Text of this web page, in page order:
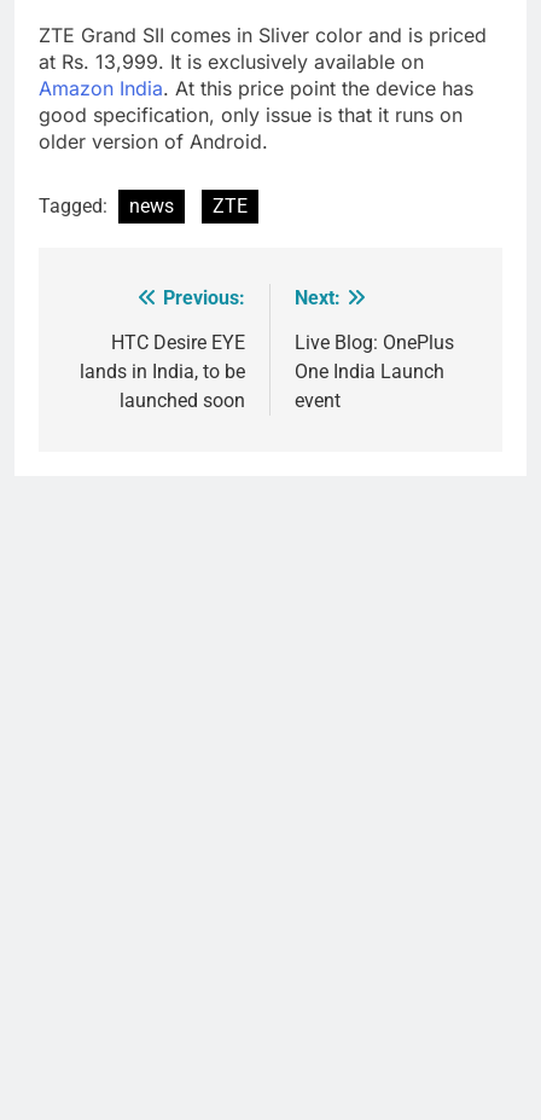
ZTE Grand SII comes in Sliver color and is priced
at Rs. 13,999. It is exclusively available on
Amazon India. At this price point the device has
good specification, only issue is that it runs on
older version of Android.
Tagged: news ZTE
navigation
Previous:
HTC Desire EYE
lands in India, to be
launched soon
Next:
Live Blog: OnePlus
One India Launch
event